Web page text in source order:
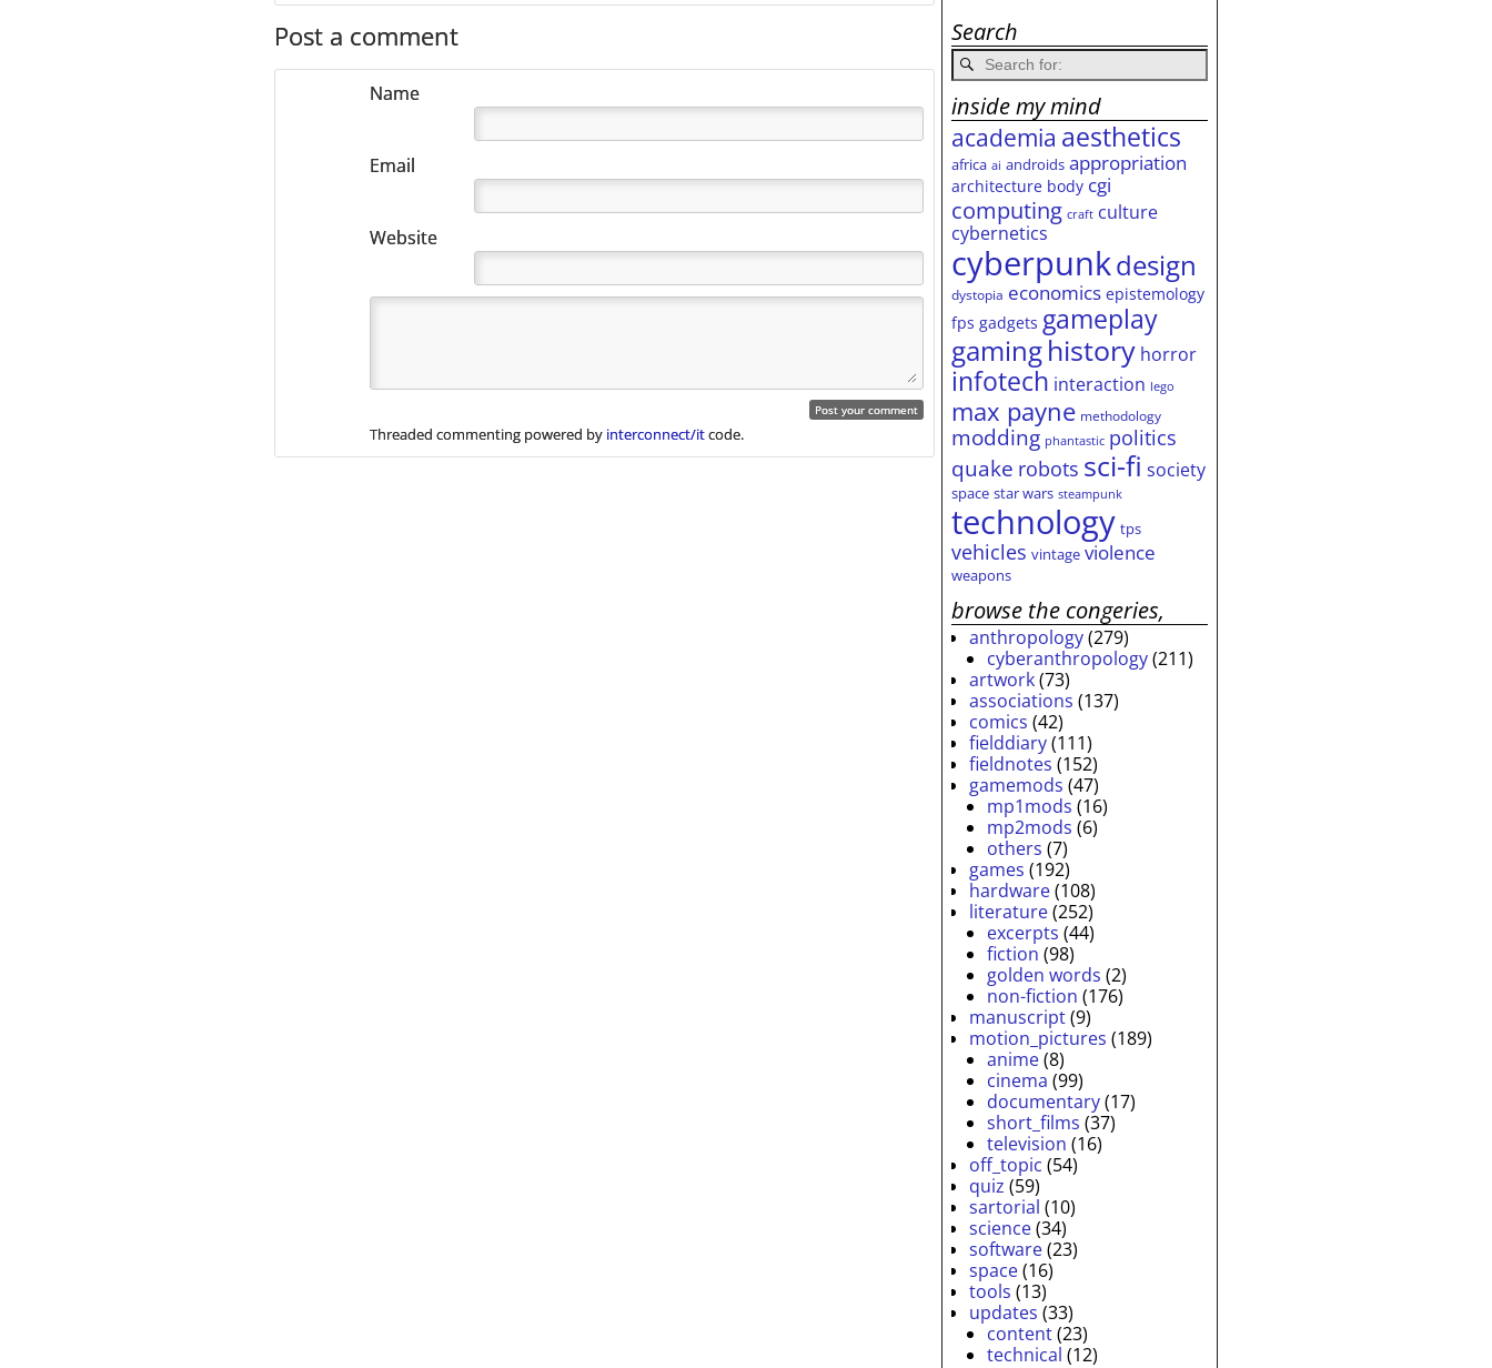
Post a comment
Name
Email
Website
Threaded commenting powered by interconnect/itcode.
Search
inside my mind
academia aesthetics
africa ai androids appropriation
architecture body cgi
computing craft culture
cybernetics
cyberpunkdesign
dystopia economics epistemology
fps gadgets gameplay
gaminghistory horror
infotech interaction lego
max payne methodology
modding phantastic politics
quake robots sci-fi society
space star wars steampunk
technology tps
vehicles vintage violence
weapons
browse the congeries,
anthropology(279)
cyberanthropology(211)
artwork(73)
associations (137)
comics (42)
fielddiary(111)
fieldnotes (152)
gamemods (47)
mp1mods (16)
mp2mods (6)
others (7)
games (192)
hardware(108)
literature(252)
excerpts (44)
fiction (98)
golden words (2)
non-fiction (176)
manuscript(9)
motion_pictures (189)
anime(8)
cinema (99)
documentary(17)
short_films (37)
television (16)
off_topic (54)
quiz (59)
sartorial (10)
science(34)
software(23)
space(16)
tools (13)
updates (33)
content(23)
technical (12)